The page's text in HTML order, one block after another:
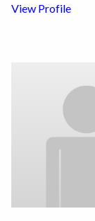
View Profile